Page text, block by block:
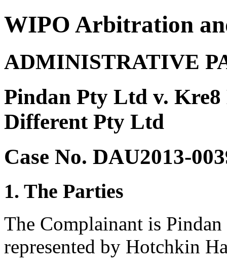
WIPO Arbitration
ADMINISTRATIVE
Pindan Pty Ltd v.
Different Pty Ltd
Case No. DAU2013-
1. The Parties
The Complainant is
represented by Hotchkin